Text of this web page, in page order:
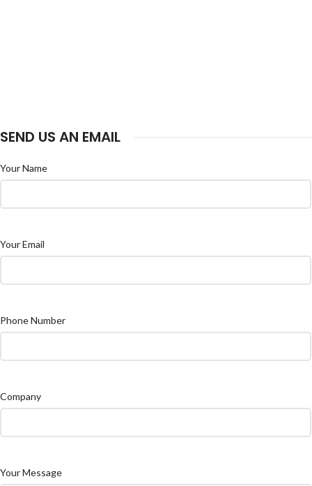
SEND US AN EMAIL
Your Name
Your Email
Phone Number
Company
Your Message